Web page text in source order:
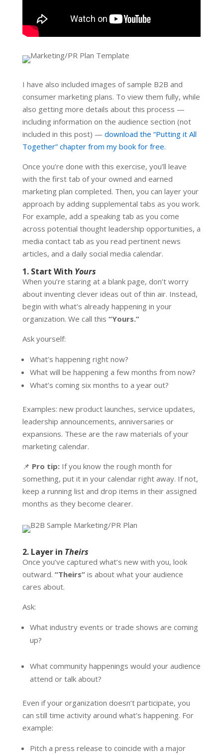
I have also included images of sample B2B and
consumer marketing plans. To view them fully, while
also getting more details about this process —
including information on the audience section (not
included in this post) — download the “Putting it All
Together” chapter from my book for free.
Once you’re done with this exercise, you’ll leave
with the first tab of your owned and earned
marketing plan completed. Then, you can layer your
approach by adding supplemental tabs as you work.
For example, add a speaking tab as you come
across potential thought leadership opportunities, a
media contact tab as you read pertinent news
articles, and a daily social media calendar.
1. Start With Yours
When you’re staring at a blank page, don’t worry
about inventing clever ideas out of thin air. Instead,
begin with what’s already happening in your
organization. We call this “Yours.”
Ask yourself:
What’s happening right now?
What will be happening a few months from now?
What’s coming six months to a year out?
Examples: new product launches, service updates,
leadership announcements, anniversaries or
expansions. These are the raw materials of your
marketing calendar.
📌 Pro tip:If you know the rough month for
something, put it in your calendar right away. If not,
keep a running list and drop items in their assigned
months as they become clearer.
2. Layer in Theirs
Once you’ve captured what’s new with you, look
outward. “Theirs”is about what your audience
cares about.
Ask:
What industry events or trade shows are coming
up?
What community happenings would your audience
attend or talk about?
Even if your organization doesn’t participate, you
can still time activity around what’s happening. For
example:
Pitch a press release to coincide with a major